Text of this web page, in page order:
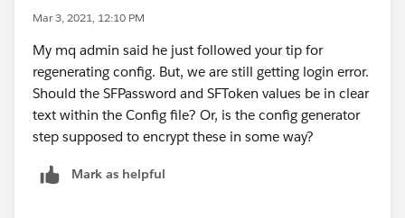
We keep getting what looks like a login error. But, I’m
Did you see this error in course of getting your
working?
2021-02-19 08:35:46.854 CST Successful connection
to queue manager SFQM1
2021-02-19 08:35:47.077 CST [AMQSF015W]
Warning: Subscribing to MQ-created platform events is
not enabled.
Mar 3, 2021, 12:10 PM
My mq admin said he just followed your tip for
regenerating config. But, we are still getting login error.
Should the SFPassword and SFToken values be in clear
text within the Config file? Or, is the config generator
step supposed to encrypt these in some way?
Mark as helpful